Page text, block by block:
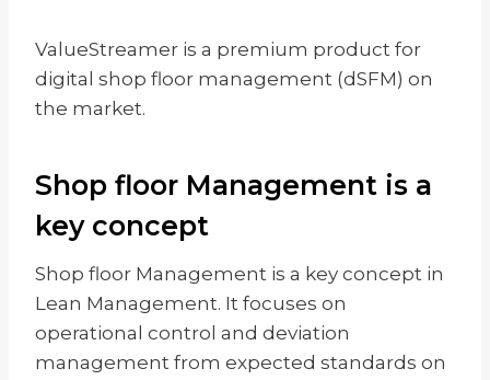
ValueStreamer is a premium product for
digital shop floor management (dSFM) on
the market.
Shop floor Management is a
key concept
Shop floor Management is a key concept in
Lean Management. It focuses on
operational control and deviation
management from expected standards on